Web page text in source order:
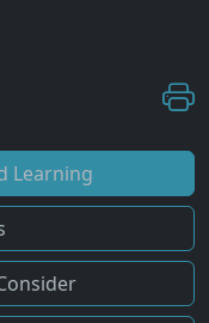
Learning